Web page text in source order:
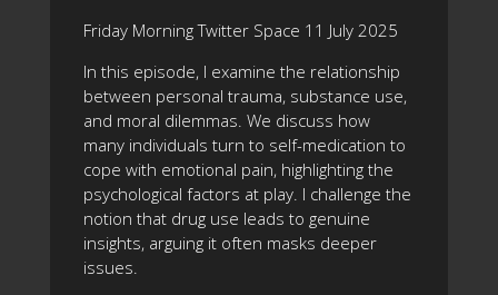
Friday Morning Twitter Space 11 July 2025
In this episode, I examine the relationship
between personal trauma, substance use,
and moral dilemmas. We discuss how
many individuals turn to self-medication to
cope with emotional pain, highlighting the
psychological factors at play. I challenge the
notion that drug use leads to genuine
insights, arguing it often masks deeper
issues.